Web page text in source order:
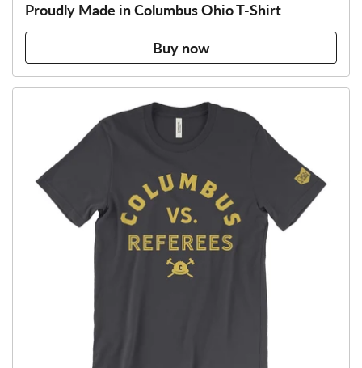
Proudly Made in Columbus Ohio T-Shirt
Buy now